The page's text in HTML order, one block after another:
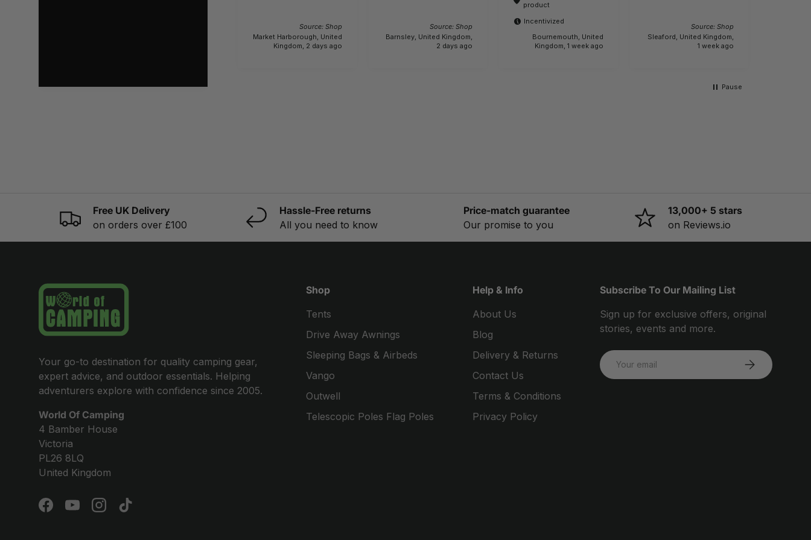
Source: Shop
Market Harborough, United
Kingdom, 2 days ago
Source: Shop
Barnsley, United Kingdom,
2 days ago
actually 6.1 kg.!!! Buyer
product
Incentivized
Bournemouth, United
Kingdom, 1 week ago
Source: Shop
Sleaford, United Kingdom,
1 week ago
Pause
Free UK Delivery
on orders over £100
Hassle-Free returns
All you need to know
Price-match guarantee
Our promise to you
13,000+ 5 stars
on Reviews.io
Your go-to destination for quality camping gear,
expert advice, and outdoor essentials. Helping
adventurers explore with confidence since 2005.
World Of Camping
4 Bamber House
Victoria
PL26 8LQ
United Kingdom
FacebookYouTubeInstagramTikTok
Shop
Tents
Drive Away Awnings
Sleeping Bags & Airbeds
Vango
Outwell
Telescopic Poles Flag Poles
Help & Info
About Us
Blog
Delivery & Returns
Contact Us
Terms & Conditions
Privacy Policy
Subscribe To Our Mailing List
Sign up for exclusive offers, original
stories, events and more.
Email SUBSCRIBE